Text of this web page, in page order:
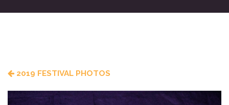
2019 FESTIVAL PHOTOS